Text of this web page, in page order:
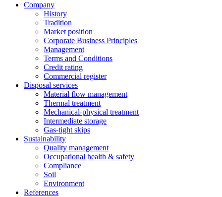
Company
History
Tradition
Market position
Corporate Business Principles
Management
Terms and Conditions
Credit rating
Commercial register
Disposal services
Material flow management
Thermal treatment
Mechanical-physical treatment
Intermediate storage
Gas-tight skips
Sustainability
Quality management
Occupational health & safety
Compliance
Soil
Environment
References